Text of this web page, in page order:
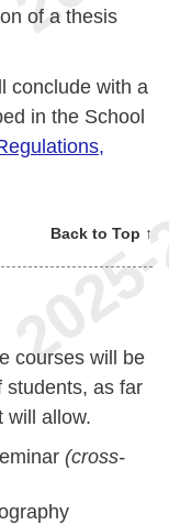
of a thesis
conclude with a
in the School
Back to Top ↑
courses will be
students, as far
will allow.
(cross-